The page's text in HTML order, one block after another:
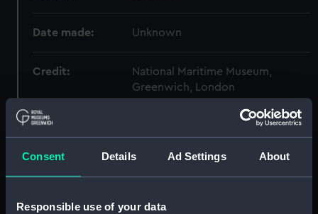
Consent Details Ad Settings About
Responsible use of your data
Date made: Unknown
Credit:
National Maritime Museum,
Greenwich, London
Measurements: Diameter: 6 mm;Overall: 157 mm
Set, Drawing Instrument
(AAA4120.1)